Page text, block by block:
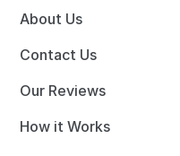
About Us
Contact Us
Our Reviews
How it Works